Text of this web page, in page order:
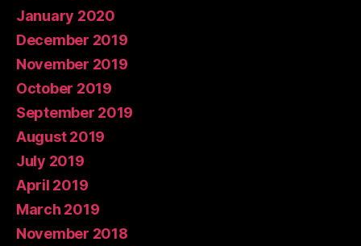
January 2020
December 2019
November 2019
October 2019
September 2019
August 2019
July 2019
April 2019
March 2019
November 2018